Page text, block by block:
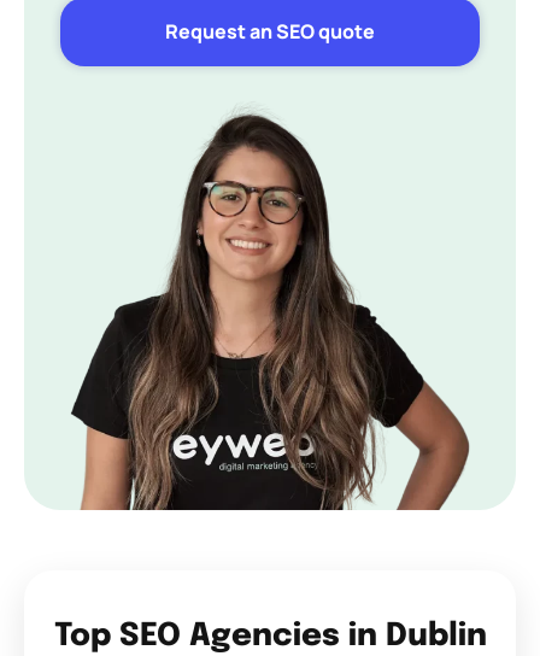
Request an SEO quote
Top SEO Agencies in Dublin